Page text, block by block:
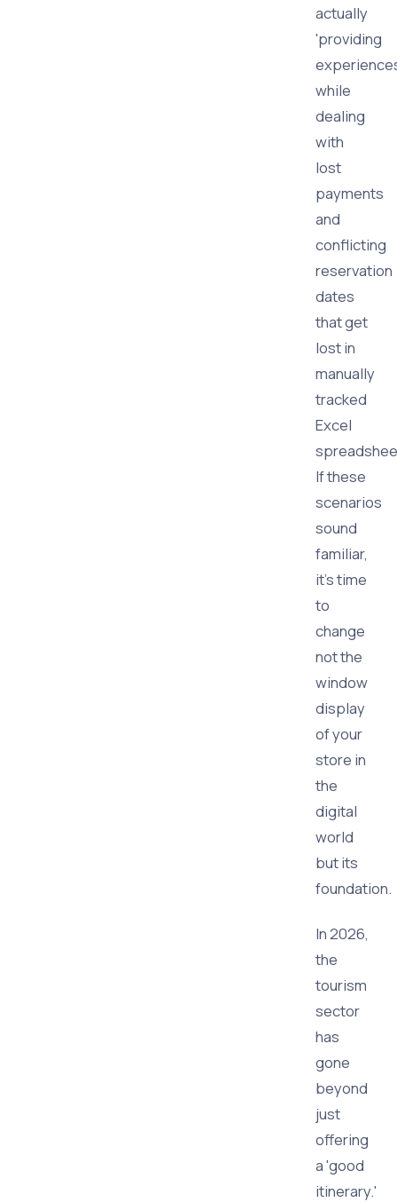
actually
'providing
while
dealing
with
lost
payments
and
conflicting
reservation
dates
that get
lost in
manually
tracked
Excel
If these
scenarios
sound
familiar,
it’s time
to
change
not the
window
display
of your
store in
the
digital
world
but its
foundation.
In 2026,
the
tourism
sector
has
gone
beyond
just
offering
a 'good
itinerary.'